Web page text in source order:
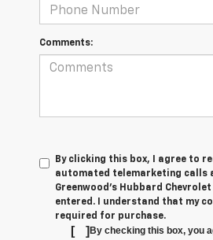
Comments:
By clicking this box, I agree to
automated telemarketing calls
Greenwood's Hubbard Chevrolet
entered. I understand that my
required for purchase.
[ ] By checking this box, you